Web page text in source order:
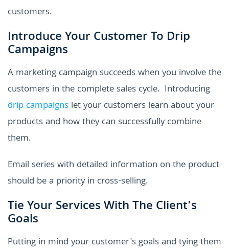
customers.
Introduce Your Customer To Drip
Campaigns
A marketing campaign succeeds when you involve the
customers in the complete sales cycle. Introducing
drip campaigns let your customers learn about your
products and how they can successfully combine
them.
Email series with detailed information on the product
should be a priority in cross-selling.
Tie Your Services With The Client’s
Goals
Putting in mind your customer's goals and tying them